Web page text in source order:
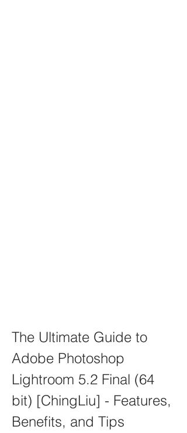
The Ultimate Guide to
Adobe Photoshop
Lightroom 5.2 Final (64
bit) [ChingLiu] - Features,
Benefits, and Tips